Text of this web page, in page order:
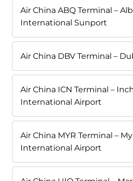
Air China ABQ Terminal –
International Sunport
Air China DBV Terminal –
Air China ICN Terminal –
International Airport
Air China MYR Terminal –
International Airport